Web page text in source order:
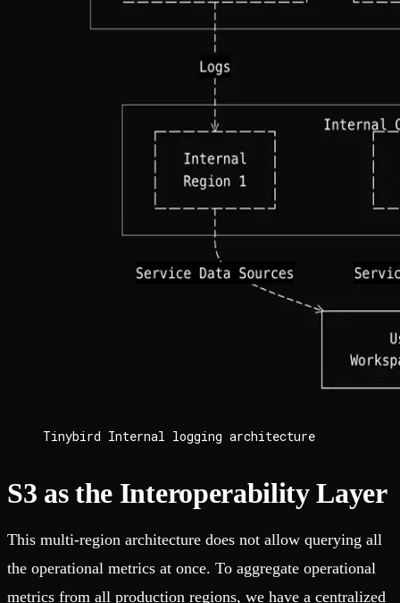
Tinybird Internal logging architecture
S3 as the Interoperability Layer
This multi-region architecture does not allow querying all
the operational metrics at once. To aggregate operational
metrics from all production regions, we have a centralized